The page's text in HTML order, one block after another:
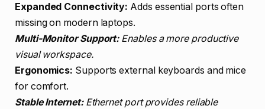
Expanded Connectivity: Adds essential ports often
missing on modern laptops.
Multi-Monitor Support:Enables a more productive
visual workspace.
Ergonomics: Supports external keyboards and mice
for comfort.
Stable Internet:Ethernet port provides reliable